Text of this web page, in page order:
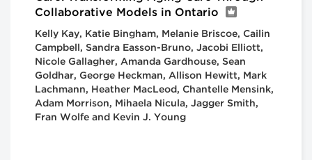
Collaborative Models in Ontario
Kelly Kay, Katie Bingham, Melanie Briscoe, Cailin
Campbell, Sandra Easson-Bruno, Jacobi Elliott,
Nicole Gallagher, Amanda Gardhouse, Sean
Goldhar, George Heckman, Allison Hewitt, Mark
Lachmann, Heather MacLeod, Chantelle Mensink,
Adam Morrison, Mihaela Nicula, Jagger Smith,
Fran Wolfe and Kevin J. Young